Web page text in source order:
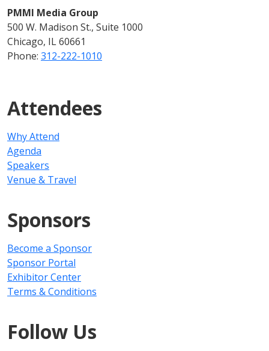
PMMI Media Group
500 W. Madison St., Suite 1000
Chicago, IL 60661
Phone: 312-222-1010
Attendees
Why Attend
Agenda
Speakers
Venue & Travel
Sponsors
Become a Sponsor
Sponsor Portal
Exhibitor Center
Terms & Conditions
Follow Us